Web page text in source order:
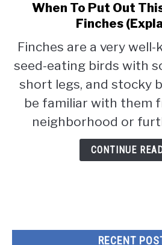
link
to
To
Put
Out
Thistle
Seed
For
When To Put Out
Finches
Finches are a very
seed-eating birds with
short legs, and stocky
be familiar with them
neighborhood or
CONTINUE
RECENT